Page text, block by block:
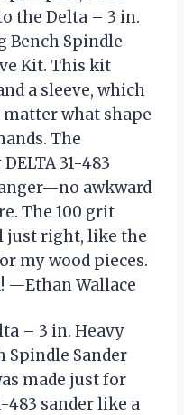
the Delta – 3 in.
Bench Spindle
Kit. This kit
a sleeve, which
matter what shape
The
31-483
awkward
The 100 grit
just right, like the
my wood pieces.
—Ethan Wallace
– 3 in. Heavy
Spindle Sander
made just for
483 sander like a